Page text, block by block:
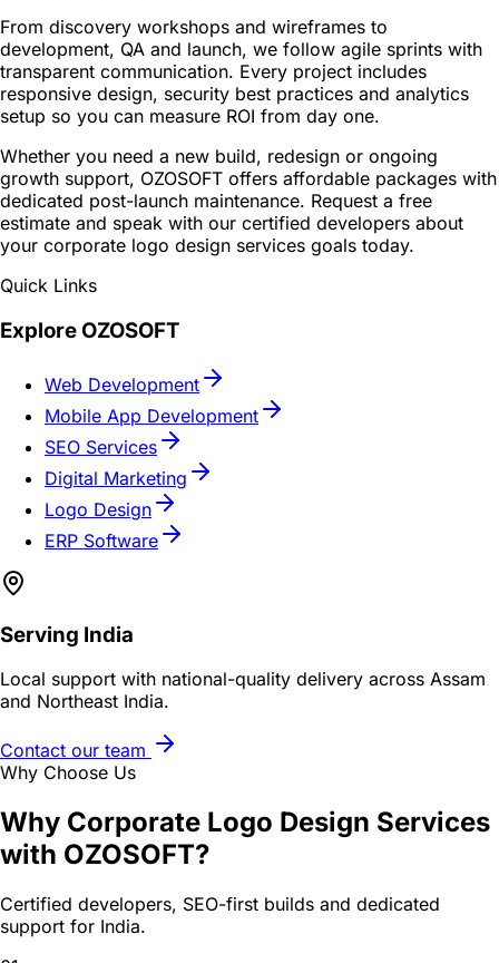
From discovery workshops and wireframes to
development, QA and launch, we follow agile sprints with
transparent communication. Every project includes
responsive design, security best practices and analytics
setup so you can measure ROI from day one.
Whether you need a new build, redesign or ongoing
growth support, OZOSOFT offers affordable packages with
dedicated post-launch maintenance. Request a free
estimate and speak with our certified developers about
your corporate logo design services goals today.
Quick Links
Explore OZOSOFT
Web Development
Mobile App Development
SEO Services
Digital Marketing
Logo Design
ERP Software
Serving India
Local support with national-quality delivery across Assam
and Northeast India.
Contact our team
Why Choose Us
Why Corporate Logo Design Services
with OZOSOFT?
Certified developers, SEO-first builds and dedicated
support for India.